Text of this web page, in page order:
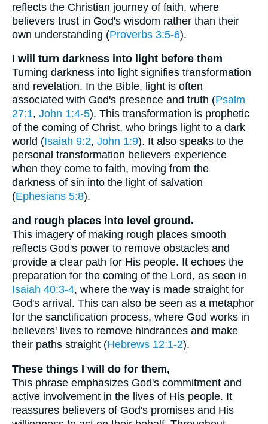
reflects the Christian journey of faith, where
believers trust in God's wisdom rather than their
own understanding (Proverbs 3:5-6).
I will turn darkness into light before them
Turning darkness into light signifies transformation
and revelation. In the Bible, light is often
associated with God's presence and truth (Psalm
27:1, John 1:4-5). This transformation is prophetic
of the coming of Christ, who brings light to a dark
world (Isaiah 9:2, John 1:9). It also speaks to the
personal transformation believers experience
when they come to faith, moving from the
darkness of sin into the light of salvation
(Ephesians 5:8).
and rough places into level ground.
This imagery of making rough places smooth
reflects God's power to remove obstacles and
provide a clear path for His people. It echoes the
preparation for the coming of the Lord, as seen in
Isaiah 40:3-4, where the way is made straight for
God's arrival. This can also be seen as a metaphor
for the sanctification process, where God works in
believers' lives to remove hindrances and make
their paths straight (Hebrews 12:1-2).
These things I will do for them,
This phrase emphasizes God's commitment and
active involvement in the lives of His people. It
reassures believers of God's promises and His